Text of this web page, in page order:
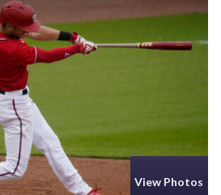
View Photos